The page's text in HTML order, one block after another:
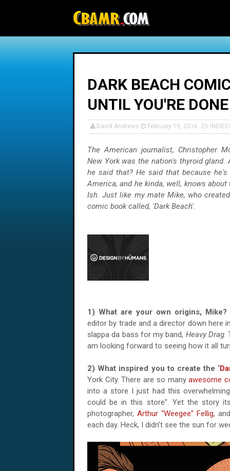
DARK BEACH
UNTIL YOU'RE DONE
David Andrews February 19, 2016
The American journalist, Christopher
New York was the nation's thyroid gland.
he said that? He said that because
America, and he kinda, well, knows
Ish. Just like my mate Mike, who
comic book called, 'Dark Beach'.
1) What are your own origins,
editor by trade and a director down here
slappa da bass for my band, Heavy Drag.
am looking forward to seeing how it all
2) What inspired you to create the ‘
York City. There are so manyawesome
into a store I just had this
could be in this store”. Yet the story
photographer,Arthur “Weegee” Fellig,
each day. Heck, I didn’t see the sun for